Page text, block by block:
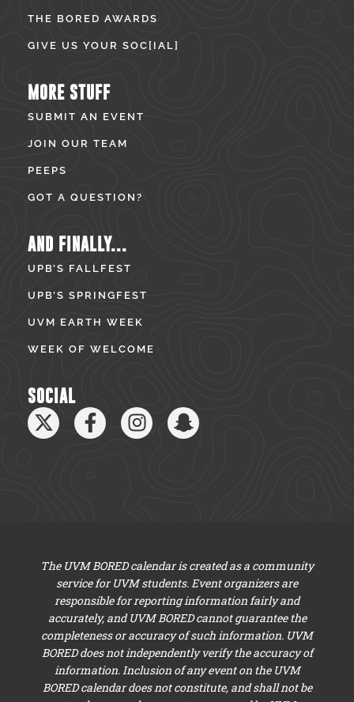
THE BORED AWARDS
GIVE US YOUR SOC[IAL]
MORE STUFF
SUBMIT AN EVENT
JOIN OUR TEAM
PEEPS
GOT A QUESTION?
AND FINALLY...
UPB’S FALLFEST
UPB’S SPRINGFEST
UVM EARTH WEEK
WEEK OF WELCOME
SOCIAL
The UVM BORED calendar is created as a community
service for UVM students. Event organizers are
responsible for reporting information fairly and
accurately, and UVM BORED cannot guarantee the
completeness or accuracy of such information. UVM
BORED does not independently verify the accuracy of
information. Inclusion of any event on the UVM
BORED calendar does not constitute, and shall not be